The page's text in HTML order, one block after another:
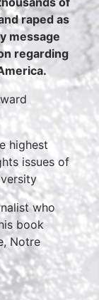
raped as
message
regarding
highest
issues of
who
book
Notre